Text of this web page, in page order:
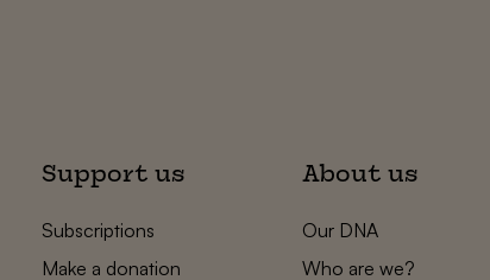
Support us
Subscriptions
Make a donation
About us
Our DNA
Who are we?